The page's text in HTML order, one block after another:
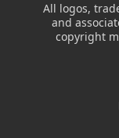
All logos,
and
copyright